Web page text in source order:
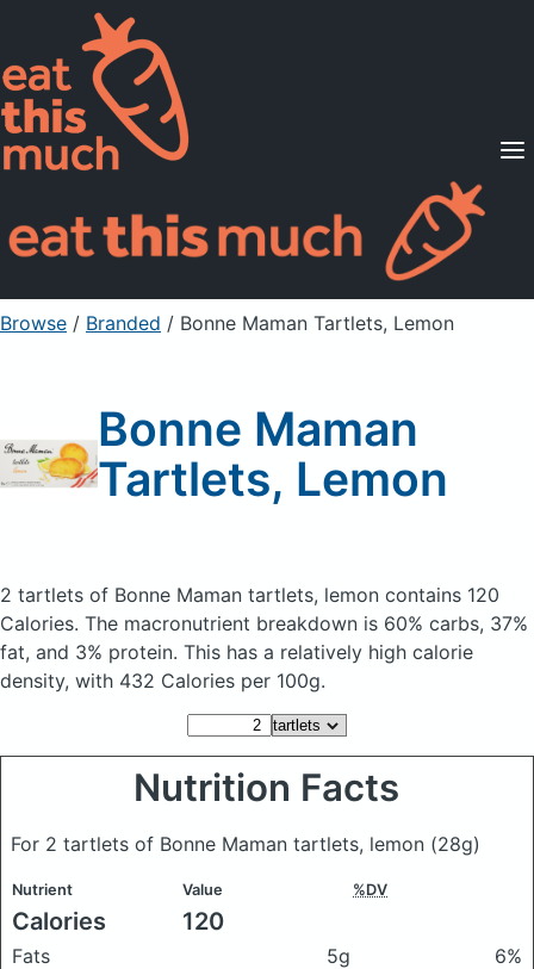
Supported Diets
Pricing
For Professionals
Sign Up Already a member? Sign in
Browse / Branded / Bonne Maman Tartlets, Lemon
Bonne Maman
Tartlets, Lemon
2 tartlets of Bonne Maman tartlets, lemon contains 120
Calories. The macronutrient breakdown is 60% carbs, 37%
fat, and 3% protein. This has a relatively high calorie
density, with 432 Calories per 100g.
Nutrition Facts
For 2 tartlets of Bonne Maman tartlets, lemon (28g)
Nutrient Value %DV
Calories 120
Fats 5g
6%